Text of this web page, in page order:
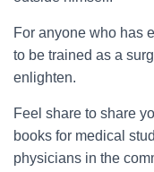
For anyone who has
to be trained as a
enlighten.
Feel share to share
books for medical
physicians in the